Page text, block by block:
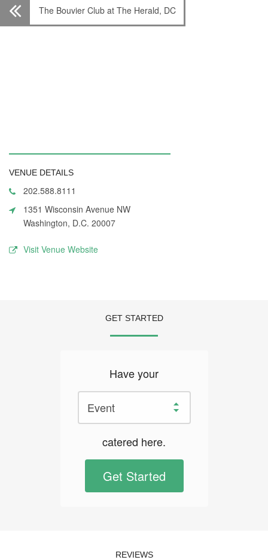
The Bouvier Club at The Herald, DC
VENUE DETAILS
202.588.8111
1351 Wisconsin Avenue NW
Washington, D.C. 20007
Visit Venue Website
GET STARTED
Have your
catered here.
Get Started
REVIEWS